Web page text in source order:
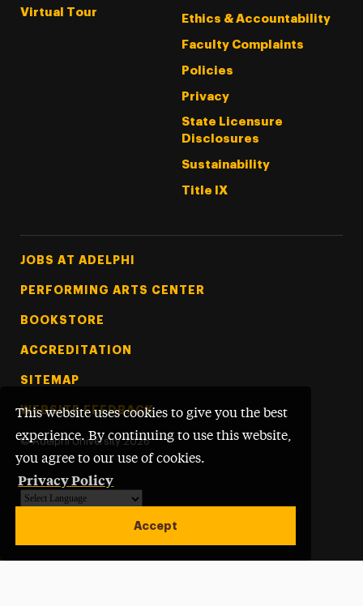
This website uses cookies to give you the best
experience. By continuing to use this website,
you agree to our use of cookies.
Privacy Policy
Accept
Virtual Tour
Ethics & Accountability
Faculty Complaints
Policies
Privacy
State Licensure
Disclosures
Sustainability
Title IX
Footer Tertiary
JOBS AT ADELPHI
PERFORMING ARTS CENTER
BOOKSTORE
ACCREDITATION
SITEMAP
WEBSITE FEEDBACK
© Adelphi University 2026